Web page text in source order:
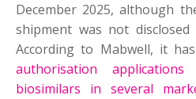
December 2025, although
shipment was not
According to Mabwell, it has
authorisation
biosimilars in several